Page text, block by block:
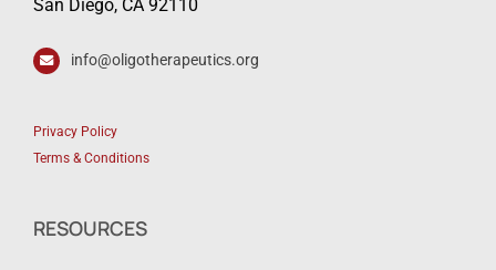
San Diego, CA 92110
info@oligotherapeutics.org
Privacy Policy
Terms & Conditions
RESOURCES